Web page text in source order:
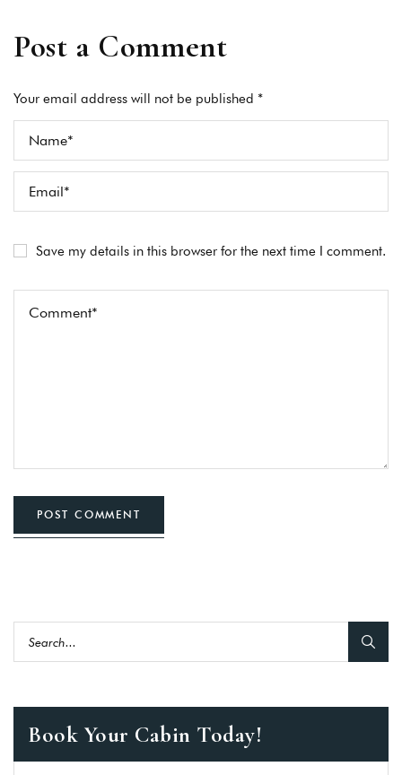
Post a Comment
Your email address will not be published *
Save my details in this browser for the next time I comment.
POST COMMENT
Book Your Cabin Today!